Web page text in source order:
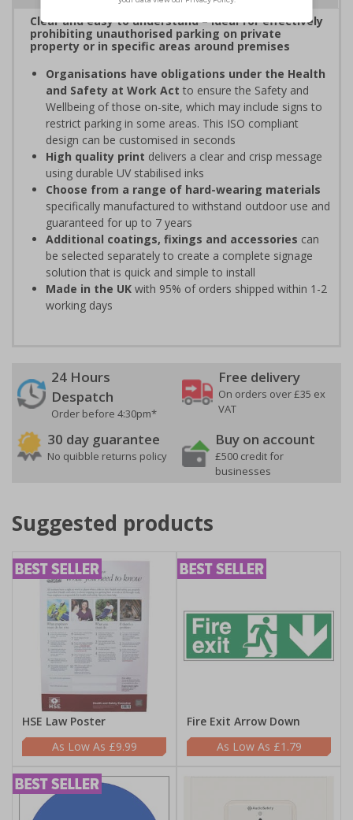
Clear and easy to understand – ideal for effectively
prohibiting unauthorised parking on private
property or in specific areas around premises
Organisations have obligations under the Health
and Safety at Work Act to ensure the Safety and
Wellbeing of those on-site, which may include signs to
restrict parking in some areas. This ISO compliant
design can be customised in seconds
High quality print delivers a clear and crisp message
using durable UV stabilised inks
Choose from a range of hard-wearing materials
specifically manufactured to withstand outdoor use and
guaranteed for up to 7 years
Additional coatings, fixings and accessories can
be selected separately to create a complete signage
solution that is quick and simple to install
Made in the UK with 95% of orders shipped within 1-2
working days
24 Hours
Despatch
Order before 4:30pm*
Free delivery
On orders over £35 ex
VAT
30 day guarantee
No quibble returns policy
Buy on account
£500 credit for
businesses
Suggested products
HSE Law Poster
£9.99
Fire Exit Arrow Down
£1.79